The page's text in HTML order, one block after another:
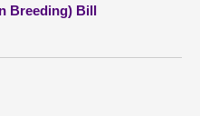
Breeding) Bill